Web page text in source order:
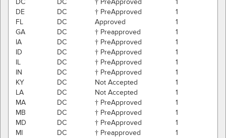
DC
DC † PreApproved
1
DE
DC † PreApproved
1
FL
DC Approved
1
GA
DC † Preapproved
1
IA
DC † PreApproved
1
ID
DC † PreApproved
1
IL
DC † PreApproved
1
IN
DC † PreApproved
1
KY
DC Not Accepted
1
LA
DC Not Accepted
1
MA
DC † PreApproved
1
MB
DC † PreApproved
1
MD
DC † PreApproved
1
MI
DC † Preapproved
1